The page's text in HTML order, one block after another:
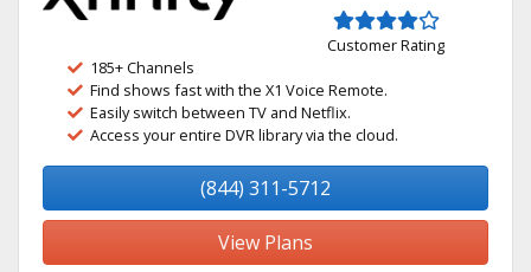
Customer Rating
185+ Channels
Find shows fast with the X1 Voice Remote.
Easily switch between TV and Netflix.
Access your entire DVR library via the cloud.
(844) 311-5712
View Plans